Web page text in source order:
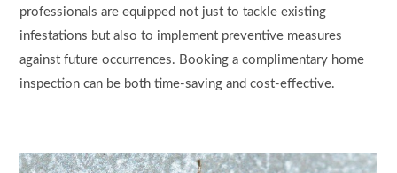
professionals are equipped not just to tackle existing
infestations but also to implement preventive measures
against future occurrences. Booking a complimentary home
inspection can be both time-saving and cost-effective.